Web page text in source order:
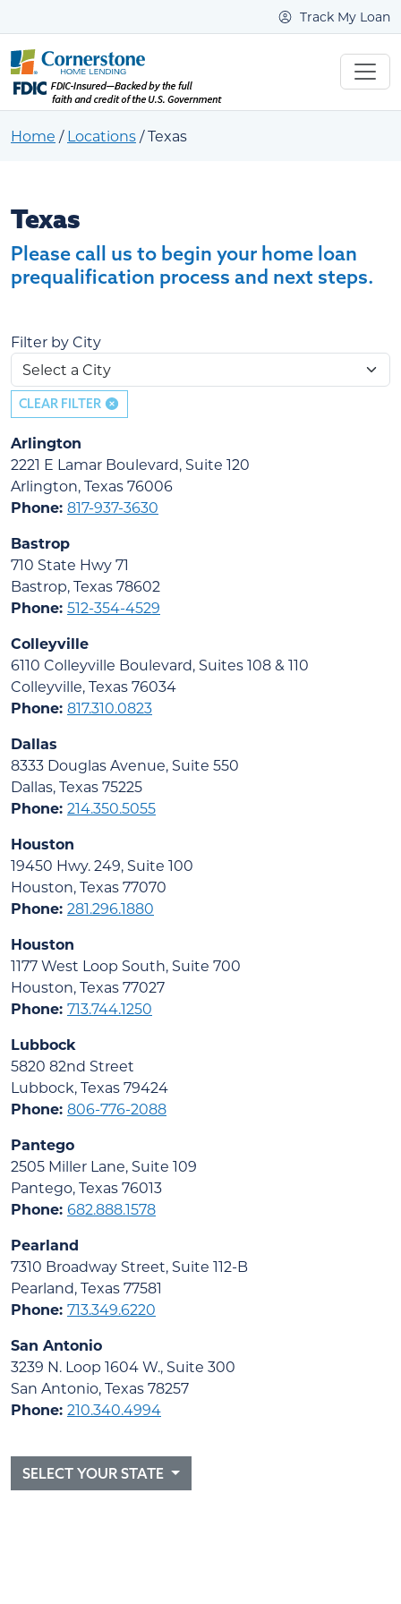
Track My Loan
Home / Locations/Texas
Texas
Texas
Please call us to begin your home loan
prequalification process and next steps.
Filter by City
CLEAR FILTER
Arlington
2221 E Lamar Boulevard, Suite 120
Arlington, Texas 76006
Phone: 817-937-3630
Bastrop
710 State Hwy 71
Bastrop, Texas 78602
Phone: 512-354-4529
Colleyville
6110 Colleyville Boulevard, Suites 108 & 110
Colleyville, Texas 76034
Phone: 817.310.0823
Dallas
8333 Douglas Avenue, Suite 550
Dallas, Texas 75225
Phone: 214.350.5055
Houston
19450 Hwy. 249, Suite 100
Houston, Texas 77070
Phone: 281.296.1880
Houston
1177 West Loop South, Suite 700
Houston, Texas 77027
Phone: 713.744.1250
Lubbock
5820 82nd Street
Lubbock, Texas 79424
Phone: 806-776-2088
Pantego
2505 Miller Lane, Suite 109
Pantego, Texas 76013
Phone: 682.888.1578
Pearland
7310 Broadway Street, Suite 112-B
Pearland, Texas 77581
Phone: 713.349.6220
San Antonio
3239 N. Loop 1604 W., Suite 300
San Antonio, Texas 78257
Phone: 210.340.4994
SELECT YOUR STATE